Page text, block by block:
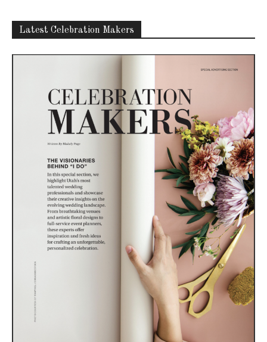
Latest Celebration Makers